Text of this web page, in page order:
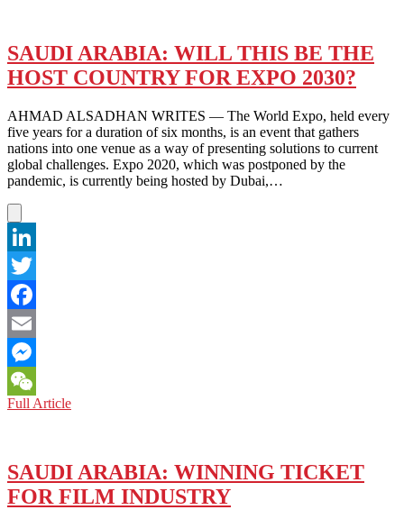
SAUDI ARABIA: WILL THIS BE THE
HOST COUNTRY FOR EXPO 2030?
AHMAD ALSADHAN WRITES — The World Expo, held every
five years for a duration of six months, is an event that gathers
nations into one venue as a way of presenting solutions to current
global challenges. Expo 2020, which was postponed by the
pandemic, is currently being hosted by Dubai,…
LinkedIn
Twitter
Facebook
Email
Messenger
WeChat
Full ArticleSAUDI
BE
THE
HOST
SAUDI ARABIA: WINNING TICKET
FOR FILM INDUSTRY